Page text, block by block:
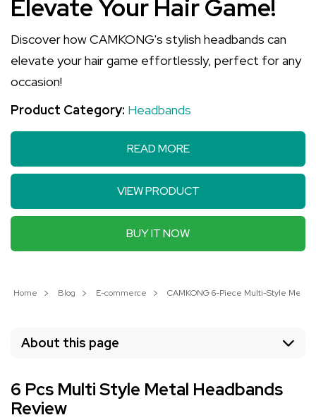
Elevate Your Hair Game!
Discover how CAMKONG's stylish headbands can
elevate your hair game effortlessly, perfect for any
occasion!
Product Category: Headbands
READ MORE
VIEW PRODUCT
BUY IT NOW
Home Blog E-commerce CAMKONG 6-Piece Multi-Style Metal
About this page
6 Pcs Multi Style Metal Headbands
Review